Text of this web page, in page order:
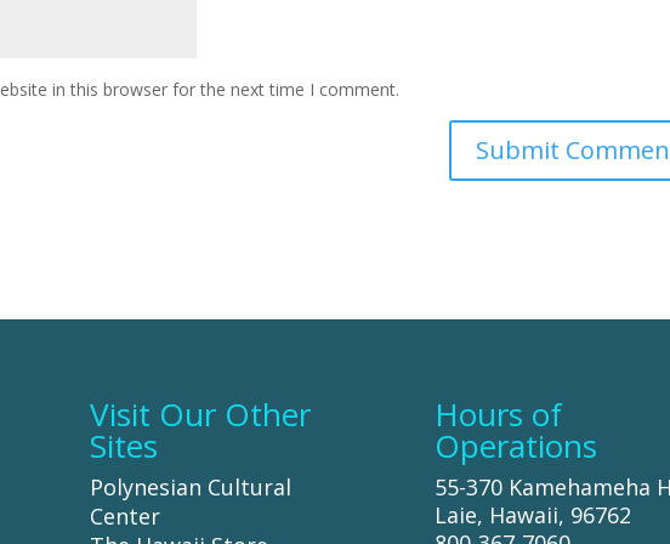
in this browser for the next time I comment.
Visit Our Other
Sites
Polynesian Cultural
Center
Hours of
Operations
55-370 Kamehameha
Laie, Hawaii, 96762